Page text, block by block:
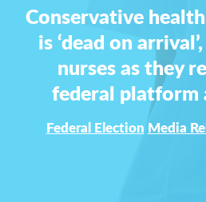
Conservative
is ‘dead on
nurses as they
federal platform
Federal Election Media